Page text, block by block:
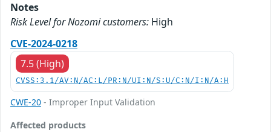
Notes
Risk Level for Nozomi customers: High
CVE-2024-0218
7.5 (High)
CVSS:3.1/AV:N/AC:L/PR:N/UI:N/S:U/C:N/I:N/A:H
CWE-20 - Improper Input Validation
Affected products